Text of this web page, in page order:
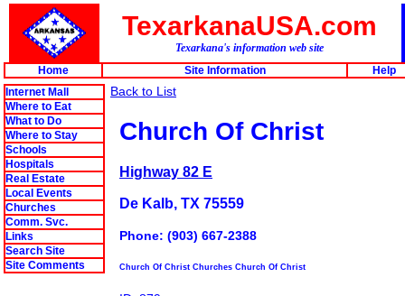
TexarkanaUSA.com
Texarkana's information web site
Home
Site Information
Help
Internet Mall
Where to Eat
What to Do
Where to Stay
Schools
Hospitals
Real Estate
Local Events
Churches
Comm. Svc.
Links
Search Site
Site Comments
Back to List
Church Of Christ
Highway 82 E
De Kalb, TX 75559
Phone: (903) 667-2388
Church Of Christ Churches Church Of Christ